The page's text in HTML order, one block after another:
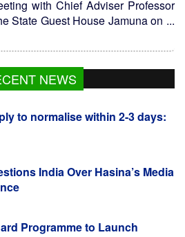
with Chief Adviser Professor
State Guest House Jamuna on ...
NEWS
to normalise within 2-3 days:
India Over Hasina’s Media
Programme to Launch